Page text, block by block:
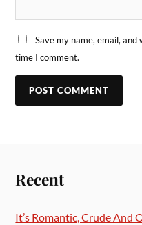
Save my name, email,
time I comment.
Recent
It’s Romantic, Crude And